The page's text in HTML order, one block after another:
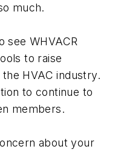
much.
see WHVACR
to raise
HVAC industry.
to continue to
members.
about your